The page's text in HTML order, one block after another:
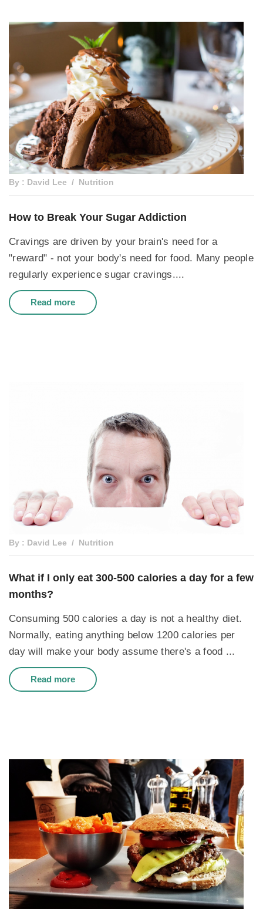
By : David Lee Nutrition
How to Break Your Sugar Addiction
Cravings are driven by your brain's need for a
"reward" - not your body's need for food. Many people
regularly experience sugar cravings....
Read more
By : David Lee Nutrition
What if I only eat 300-500 calories a day for a few
months?
Consuming 500 calories a day is not a healthy diet.
Normally, eating anything below 1200 calories per
day will make your body assume there's a food ...
Read more